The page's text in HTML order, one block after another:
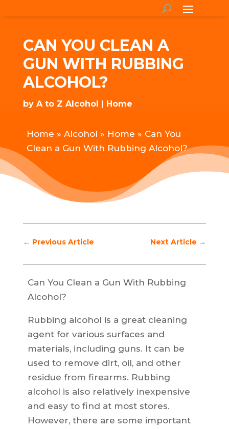
CAN YOU CLEAN A
GUN WITH RUBBING
ALCOHOL?
by A to Z Alcohol Home
Home » Alcohol » Home » Can You
Clean a Gun With Rubbing Alcohol?
← Previous Article Next Article →
Can You Clean a Gun With Rubbing
Alcohol?
Rubbing alcohol is a great cleaning
agent for various surfaces and
materials, including guns. It can be
used to remove dirt, oil, and other
residue from firearms. Rubbing
alcohol is also relatively inexpensive
and easy to find at most stores.
However, there are some important